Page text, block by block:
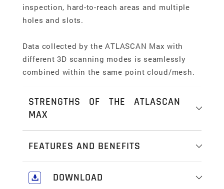
inspection, hard-to-reach areas and multiple
holes and slots.
Data collected by the ATLASCAN Max with
different 3D scanning modes is seamlessly
combined within the same point cloud/mesh.
STRENGTHS OF THE ATLASCAN
MAX
Multi-mode scanning
selectable measurement modes, tailored for
key application types.
FEATURES AND BENEFITS
Freedom of movement
DOWNLOAD